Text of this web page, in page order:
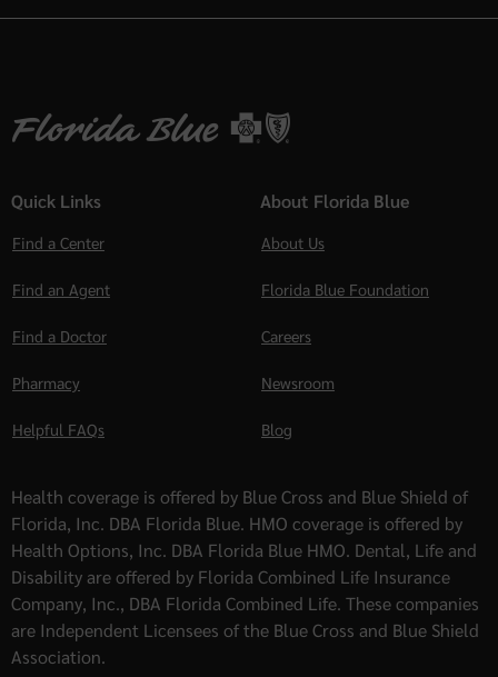
Quick Links
Find a Center
Find an Agent
Find a Doctor
Pharmacy
Helpful FAQs
About Florida Blue
About Us
Florida Blue Foundation
Careers
Newsroom
Blog
Health coverage is offered by Blue Cross and Blue Shield of
Florida, Inc. DBA Florida Blue. HMO coverage is offered by
Health Options, Inc. DBA Florida Blue HMO. Dental, Life and
Disability are offered by Florida Combined Life Insurance
Company, Inc., DBA Florida Combined Life. These companies
are Independent Licensees of the Blue Cross and Blue Shield
Association.